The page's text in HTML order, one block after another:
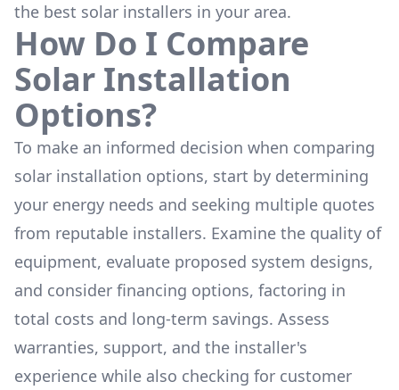
the best solar installers in your area.
How Do I Compare
Solar Installation
Options?
To make an informed decision when comparing
solar installation options, start by determining
your energy needs and seeking multiple quotes
from reputable installers. Examine the quality of
equipment, evaluate proposed system designs,
and consider financing options, factoring in
total costs and long-term savings. Assess
warranties, support, and the installer's
experience while also checking for customer